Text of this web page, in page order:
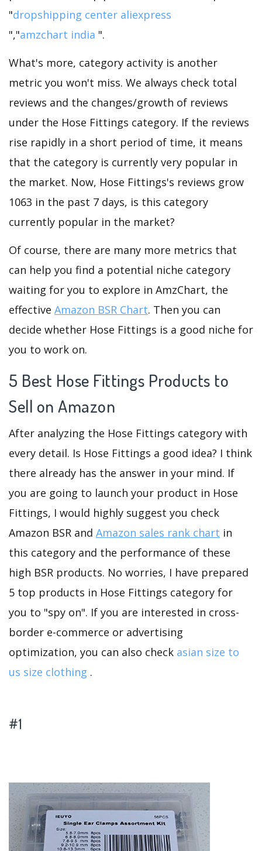
"dropshipping center aliexpress
","amzchart india ".
What's more, category activity is another
metric you won't miss. We always check total
reviews and the changes/growth of reviews
under the Hose Fittings category. If the reviews
rise rapidly in a short period of time, it means
that the category is currently very popular in
the market. Now, Hose Fittings's reviews grow
1063 in the past 7 days, is this category
currently popular in the market?
Of course, there are many more metrics that
can help you find a potential niche category
waiting for you to explore in AmzChart, the
effective Amazon BSR Chart. Then you can
decide whether Hose Fittings is a good niche for
you to work on.
5 Best Hose Fittings Products to
Sell on Amazon
After analyzing the Hose Fittings category with
every detail. Is Hose Fittings a good idea? I think
there already has the answer in your mind. If
you are going to launch your product in Hose
Fittings, I would highly suggest you check
Amazon BSR and Amazon sales rank chart in
this category and the performance of these
high BSR products. No worries, I have prepared
5 top products in Hose Fittings category for
you to "spy on". If you are interested in cross-
border e-commerce or advertising
optimization, you can also check asian size to
us size clothing .
#1